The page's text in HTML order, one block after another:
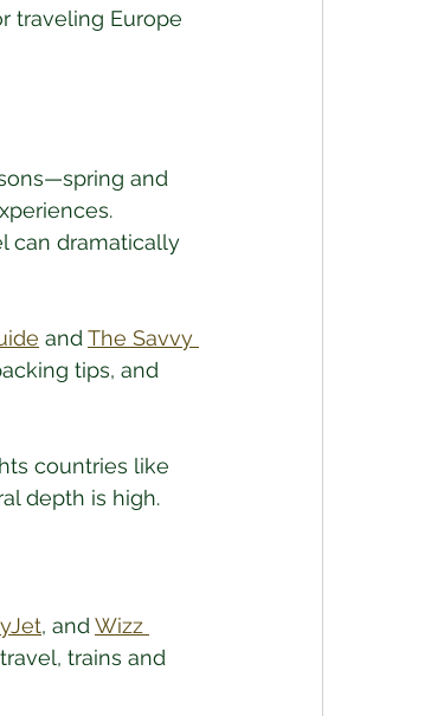
traveling Europe
and
can dramatically
and The Savvy
tips, and
countries like
depth is high.
, and Wizz
trains and